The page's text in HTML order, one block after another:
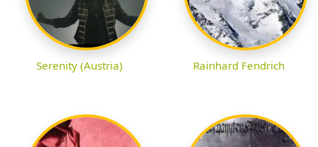
Serenity (Austria) Rainhard Fendrich